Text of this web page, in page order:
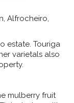
Alfrocheiro,
estate. Touriga
varietals also
mulberry fruit